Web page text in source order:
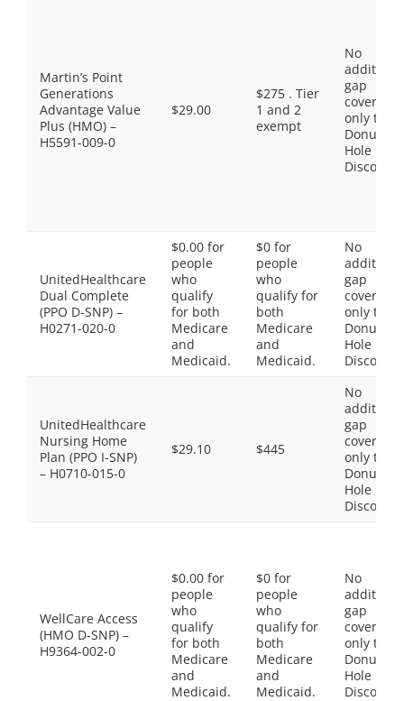
Martin’s Point
Generations
Advantage Value
Plus (HMO) –
H5591-009-0
$29.00
$275 . Tier
1 and 2
exempt
No
gap
coverage,
only the
Donut
Hole
Discount
UnitedHealthcare
Dual Complete
(PPO D-SNP) –
H0271-020-0
$0.00 for
people
who
qualify
for both
Medicare
and
Medicaid.
$0 for
people
who
qualify for
both
Medicare
and
Medicaid.
No
gap
coverage,
only the
Donut
Hole
Discount
UnitedHealthcare
Nursing Home
Plan (PPO I-SNP)
– H0710-015-0
$29.10 $445
No
gap
coverage,
only the
Donut
Hole
Discount
WellCare Access
(HMO D-SNP) –
H9364-002-0
$0.00 for
people
who
qualify
for both
Medicare
and
Medicaid.
$0 for
people
who
qualify for
both
Medicare
and
Medicaid.
No
gap
coverage,
only the
Donut
Hole
Discount